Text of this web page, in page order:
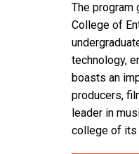
The program
College of
technology,
boasts an
producers,
leader in
college of its